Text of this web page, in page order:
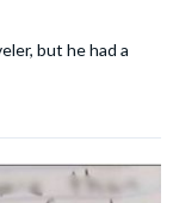
but he had a